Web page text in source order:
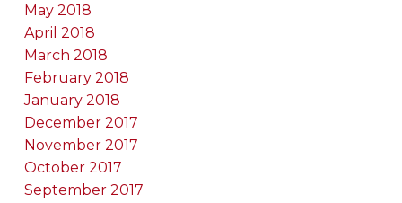
May 2018
April 2018
March 2018
February 2018
January 2018
December 2017
November 2017
October 2017
September 2017